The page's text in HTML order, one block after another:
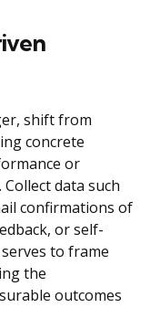
shift from
concrete
or
data such
confirmations of
or self-
to frame
the
outcomes